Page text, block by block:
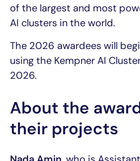
of the largest and most
AI clusters in the world.
The 2026 awardees will
using the Kempner AI
2026.
About the
their projects